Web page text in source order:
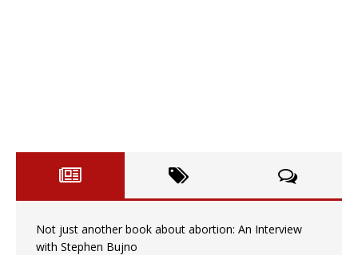
Not just another book about abortion: An Interview
with Stephen Bujno